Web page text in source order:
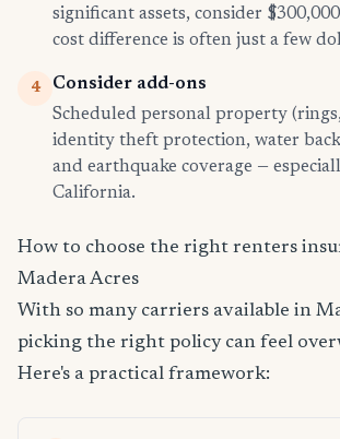
significant assets, consider
cost difference is often just a few
4
Consider add-ons
Scheduled personal property
identity theft protection, water
and earthquake coverage —
California.
How to choose the right renters
Madera Acres
With so many carriers available in
picking the right policy can feel
Here's a practical framework: